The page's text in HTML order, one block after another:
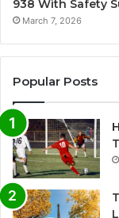
938 With Safety
March 7, 2026
Popular Posts